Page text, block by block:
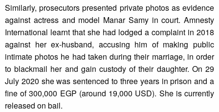
Similarly, prosecutors presented private photos as evidence
against actress and model Manar Samy in court. Amnesty
International learnt that she had lodged a complaint in 2018
against her ex-husband, accusing him of making public
intimate photos he had taken during their marriage, in order
to blackmail her and gain custody of their daughter. On 29
July 2020 she was sentenced to three years in prison and a
fine of 300,000 EGP (around 19,000 USD). She is currently
released on bail.